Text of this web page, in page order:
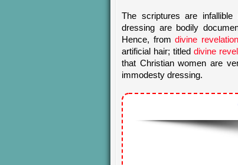
The scriptures are
dressing are bodily
Hence, fromdivine
artificial hair; titled divine
that Christian women are
immodesty dressing.